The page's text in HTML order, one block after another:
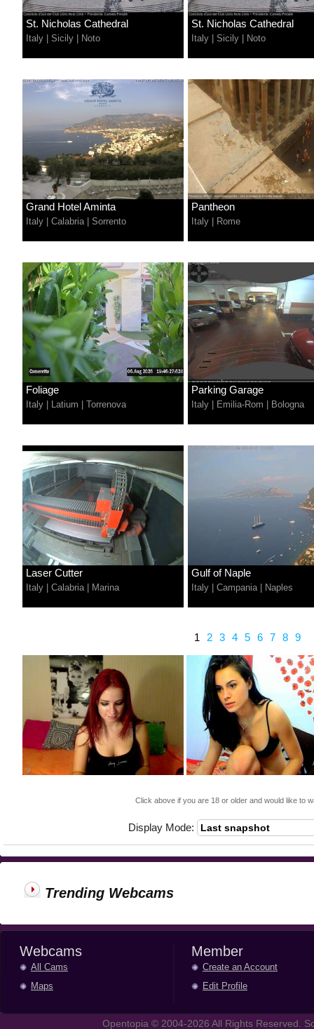
St. Nicholas Cathedral
Italy | Sicily | Noto
St. Nicholas Cathedral
Italy | Sicily | Noto
Grand Hotel Aminta
Italy | Calabria | Sorrento
Pantheon
Italy | Rome
Foliage
Italy | Latium | Torrenova
Parking Garage
Italy | Emilia-Rom | Bologna
Laser Cutter
Italy | Calabria | Marina
Gulf of Naple
Italy | Campania | Naples
1 2 3 4 5 6 7 8 9
Click above if you are 18 or older and would like to
Display Mode:
Trending Webcams
Webcams
All Cams
Maps
Member
Create an Account
Edit Profile
Opentopia © 2004-2026 All Rights Reserved.